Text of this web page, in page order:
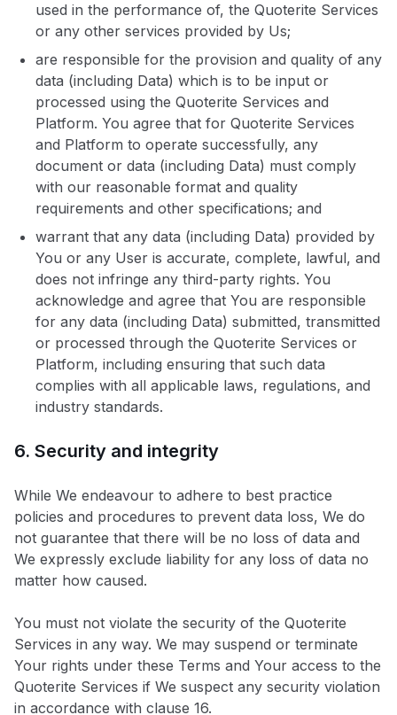
used in the performance of, the Quoterite Services
or any other services provided by Us;
are responsible for the provision and quality of any
data (including Data) which is to be input or
processed using the Quoterite Services and
Platform. You agree that for Quoterite Services
and Platform to operate successfully, any
document or data (including Data) must comply
with our reasonable format and quality
requirements and other specifications; and
warrant that any data (including Data) provided by
You or any User is accurate, complete, lawful, and
does not infringe any third-party rights. You
acknowledge and agree that You are responsible
for any data (including Data) submitted, transmitted
or processed through the Quoterite Services or
Platform, including ensuring that such data
complies with all applicable laws, regulations, and
industry standards.
6. Security and integrity
While We endeavour to adhere to best practice
policies and procedures to prevent data loss, We do
not guarantee that there will be no loss of data and
We expressly exclude liability for any loss of data no
matter how caused.
You must not violate the security of the Quoterite
Services in any way. We may suspend or terminate
Your rights under these Terms and Your access to the
Quoterite Services if We suspect any security violation
in accordance with clause 16.